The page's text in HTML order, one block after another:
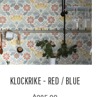
KLOCKRIKE - RED / BLUE